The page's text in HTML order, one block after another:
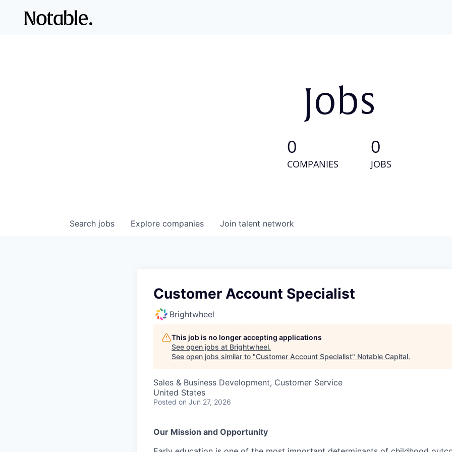
Jobs
0
COMPANIES
0
JOBS
Search jobs Explore companies Join talent network
Customer Account Specialist
Brightwheel
This job is no longer accepting applications
See open jobs at Brightwheel.
See open jobs similar to "Customer Account Specialist" Notable Capital.
Sales & Business Development, Customer Service
United States
Posted on Jun 27, 2026
Our Mission and Opportunity